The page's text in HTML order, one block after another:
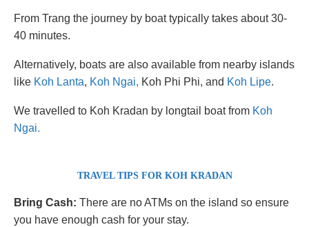
From Trang the journey by boat typically takes about 30-
40 minutes.
Alternatively, boats are also available from nearby islands
like Koh Lanta, Koh Ngai, Koh Phi Phi, and Koh Lipe.
We travelled to Koh Kradan by longtail boat from Koh
Ngai.
TRAVEL TIPS FOR KOH KRADAN
Bring Cash: There are no ATMs on the island so ensure
you have enough cash for your stay.